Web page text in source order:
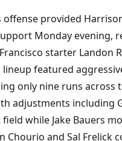
offense provided
Monday evening,
starter Landon
lineup featured
only nine runs across
adjustments including
while Jake Bauers
Chourio and Sal Frelick